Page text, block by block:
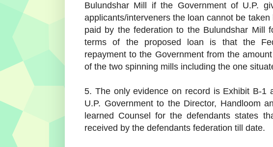
Bulundshar Mill if the Government of U.P.
applicants/interveners the loan cannot be
paid by the federation to the Bulundshar Mill
terms of the proposed loan is that the
repayment to the Government from the
of the two spinning mills including the one
5. The only evidence on record is Exhibit B-1
U.P. Government to the Director, Handloom
learned Counsel for the defendants states
received by the defendants federation till date.